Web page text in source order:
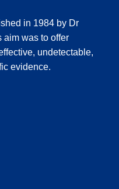
in 1984 by Dr
aim was to offer
undetectable,
evidence.